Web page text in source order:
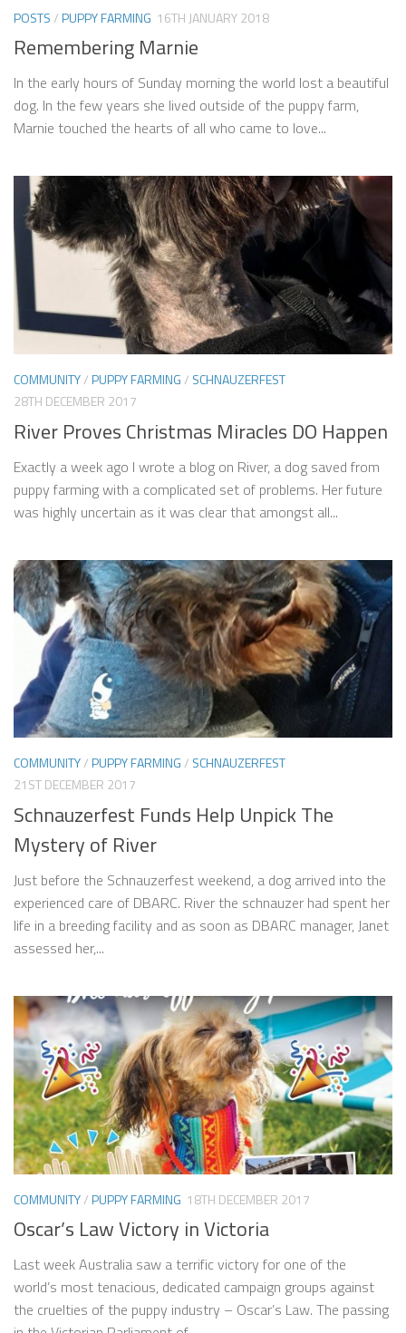
POSTS/PUPPY FARMING 16TH JANUARY 2018
Remembering Marnie
In the early hours of Sunday morning the world lost a beautiful
dog. In the few years she lived outside of the puppy farm,
Marnie touched the hearts of all who came to love...
COMMUNITY/PUPPY FARMING/ SCHNAUZERFEST
28TH DECEMBER 2017
River Proves Christmas Miracles DO Happen
Exactly a week ago I wrote a blog on River, a dog saved from
puppy farming with a complicated set of problems. Her future
was highly uncertain as it was clear that amongst all...
COMMUNITY/PUPPY FARMING/ SCHNAUZERFEST
21ST DECEMBER 2017
Schnauzerfest Funds Help Unpick The
Mystery of River
Just before the Schnauzerfest weekend, a dog arrived into the
experienced care of DBARC. River the schnauzer had spent her
life in a breeding facility and as soon as DBARC manager, Janet
assessed her,...
COMMUNITY/PUPPY FARMING 18TH DECEMBER 2017
Oscar’s Law Victory in Victoria
Last week Australia saw a terrific victory for one of the
world’s most tenacious, dedicated campaign groups against
the cruelties of the puppy industry – Oscar’s Law. The passing